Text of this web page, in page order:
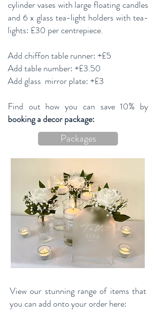
cylinder vases with large floating candles
and 6 x glass tea-light holders with tea-
lights: £30 per centrepiece.
Add chiffon table runner: +£5
Add table number: +£3.50
Add glass mirror plate: +£3
Find out how you can save 10% by
booking a decor package:
Packages
View our stunning range of items that
you can add onto your order here: